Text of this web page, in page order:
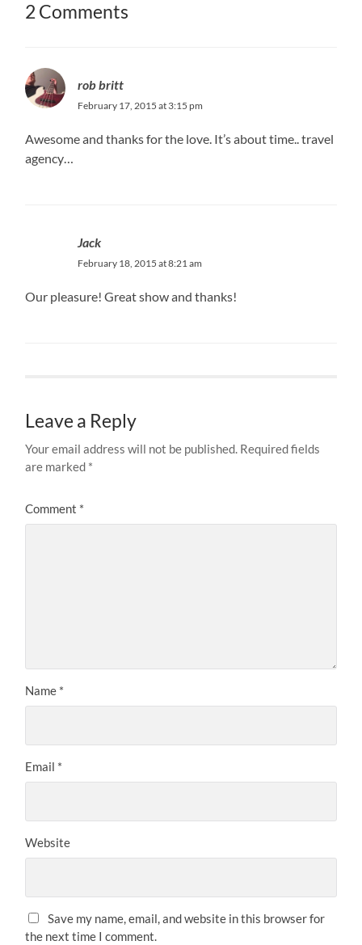
2 Comments
rob britt
February 17, 2015 at 3:15 pm
Awesome and thanks for the love. It’s about time.. travel
agency…
Jack
February 18, 2015 at 8:21 am
Our pleasure! Great show and thanks!
Leave a Reply
Your email address will not be published. Required fields
are marked *
Comment *
Name *
Email *
Website
Save my name, email, and website in this browser for
the next time I comment.